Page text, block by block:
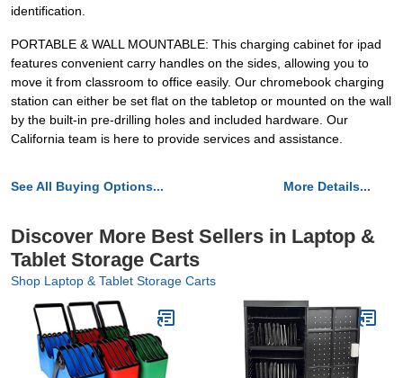
identification.
PORTABLE & WALL MOUNTABLE: This charging cabinet for ipad
features convenient carry handles on the sides, allowing you to
move it from classroom to office easily. Our chromebook charging
station can either be set flat on the tabletop or mounted on the wall
by the built-in pre-drilling holes and included hardware. Our
California team is here to provide services and assistance.
See All Buying Options... More Details...
Discover More Best Sellers in Laptop &
Tablet Storage Carts
Shop Laptop & Tablet Storage Carts